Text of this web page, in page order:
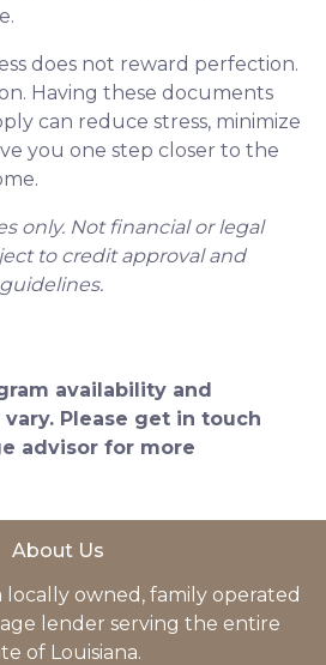
does not reward perfection.
Having these documents
can reduce stress, minimize
you one step closer to the
only. Not financial or legal
to credit approval and
availability and
Please get in touch
advisor for more
About Us
locally owned, family operated
lender serving the entire
of Louisiana.